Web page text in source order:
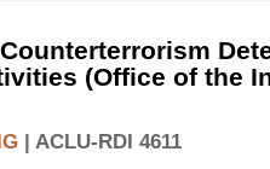
(Office of the
| ACLU-RDI 4611